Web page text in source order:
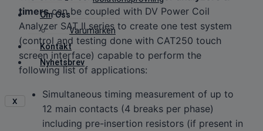
Om Oss
Varumärken
Kontakt
Nyhetsbrev
X
timerscan be coupled with DV Power Coil
Analyzer SAT II series to create one test system
(control and testing done with CAT250 touch
screen interface) capable to perform the
following list of applications:
Simultaneous timing measurement of up to
12 main contacts (4 breaks per phase)
including pre-insertion resistors (if present in